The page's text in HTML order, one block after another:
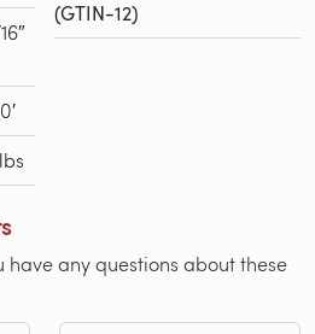
(GTIN-12)
have any questions about these